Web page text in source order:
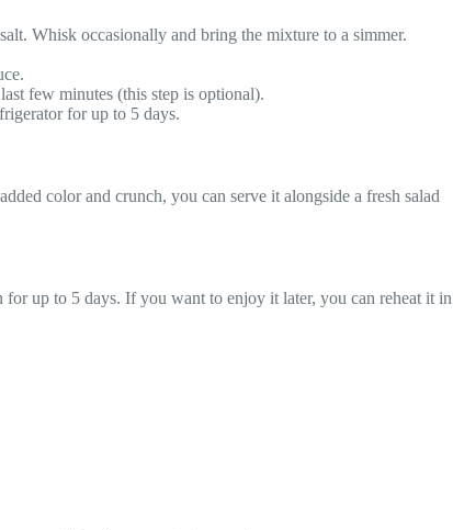
Whisk occasionally and bring the mixture to a simmer.
few minutes (this step is optional).
for up to 5 days.
color and crunch, you can serve it alongside a fresh salad
up to 5 days. If you want to enjoy it later, you can reheat it in